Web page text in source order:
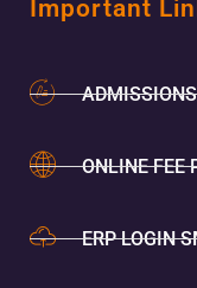
Important
ADMISSIONS
ONLINE FEE
ERP LOGIN